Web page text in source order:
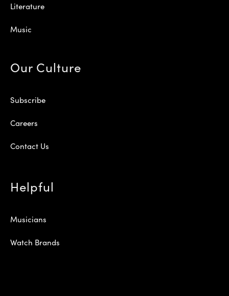
Literature
Music
Our Culture
Subscribe
Careers
Contact Us
Helpful
Musicians
Watch Brands